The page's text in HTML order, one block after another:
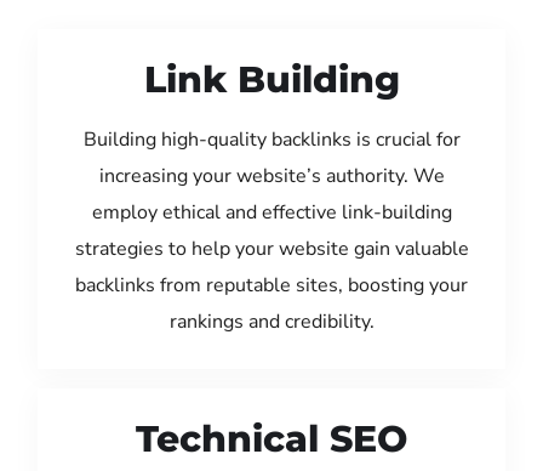
Link Building
Building high-quality backlinks is crucial for
increasing your website’s authority. We
employ ethical and effective link-building
strategies to help your website gain valuable
backlinks from reputable sites, boosting your
rankings and credibility.
Technical SEO